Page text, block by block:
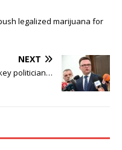
legalized marijuana for
NEXT
politician…